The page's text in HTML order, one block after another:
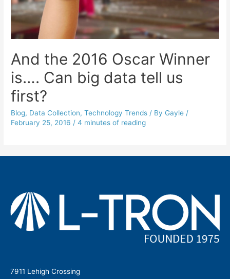
And the 2016 Oscar Winner
is…. Can big data tell us
first?
Blog, Data Collection,Technology Trends / By Gayle /
February 25, 2016 /4 minutes of reading
7911 Lehigh Crossing